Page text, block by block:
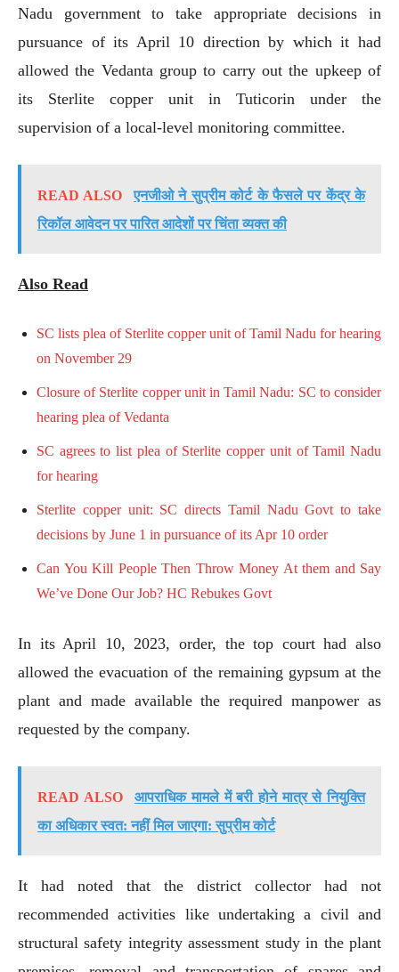
Nadu government to take appropriate decisions in
pursuance of its April 10 direction by which it had
allowed the Vedanta group to carry out the upkeep of
its Sterlite copper unit in Tuticorin under the
supervision of a local-level monitoring committee.
READ ALSO
एनजीओ ने सुप्रीम कोर्ट के फैसले पर केंद्र के
रिकॉल आवेदन पर पारित आदेशों पर चिंता व्यक्त की
Also Read
SC lists plea of Sterlite copper unit of Tamil Nadu for hearing
on November 29
Closure of Sterlite copper unit in Tamil Nadu: SC to consider
hearing plea of Vedanta
SC agrees to list plea of Sterlite copper unit of Tamil Nadu
for hearing
Sterlite copper unit: SC directs Tamil Nadu Govt to take
decisions by June 1 in pursuance of its Apr 10 order
Can You Kill People Then Throw Money At them and Say
We’ve Done Our Job? HC Rebukes Govt
In its April 10, 2023, order, the top court had also
allowed the evacuation of the remaining gypsum at the
plant and made available the required manpower as
requested by the company.
READ ALSO
आपराधिक मामले में बरी होने मात्र से नियुक्ति
का अधिकार स्वत: नहीं मिल जाएगा: सुप्रीम कोर्ट
It had noted that the district collector had not
recommended activities like undertaking a civil and
structural safety integrity assessment study in the plant